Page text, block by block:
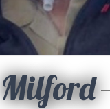
Milford